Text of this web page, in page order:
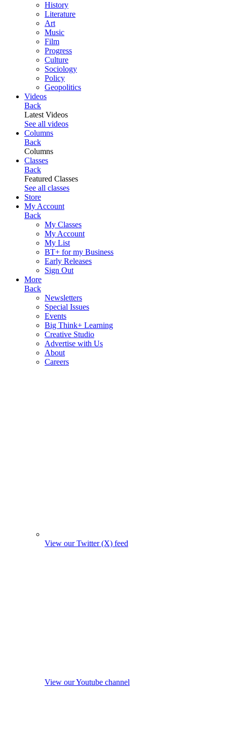
History
Literature
Art
Music
Film
Progress
Culture
Sociology
Policy
Geopolitics
Videos
Back
Latest Videos
See all videos
Columns
Back
Columns
Classes
Back
Featured Classes
See all classes
Store
My Account
Back
My Classes
My Account
My List
BT+ for my Business
Early Releases
Sign Out
More
Back
Newsletters
Special Issues
Events
Big Think+ Learning
Creative Studio
Advertise with Us
About
Careers
View our Twitter (X) feed
View our Youtube channel